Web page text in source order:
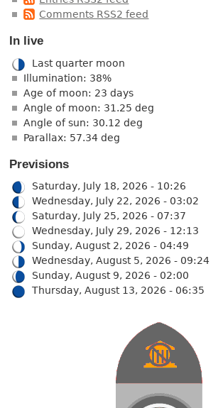
Comments RSS2 feed
In live
Last quarter moon
Illumination: 38%
Age of moon: 23 days
Angle of moon: 31.25 deg
Angle of sun: 30.12 deg
Parallax: 57.34 deg
Previsions
Saturday, July 18, 2026 - 10:26
Wednesday, July 22, 2026 - 03:02
Saturday, July 25, 2026 - 07:37
Wednesday, July 29, 2026 - 12:13
Sunday, August 2, 2026 - 04:49
Wednesday, August 5, 2026 - 09:24
Sunday, August 9, 2026 - 02:00
Thursday, August 13, 2026 - 06:35